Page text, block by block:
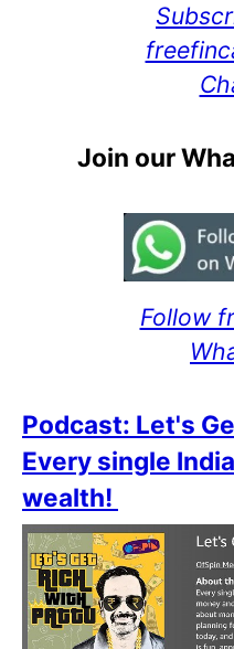
Join our
Follow
Podcast: Let's
Every single
wealth!